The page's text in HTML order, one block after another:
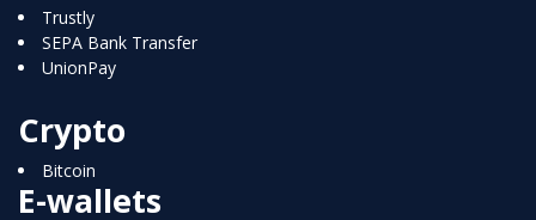
Trustly
SEPA Bank Transfer
UnionPay
Crypto
Bitcoin
E-wallets